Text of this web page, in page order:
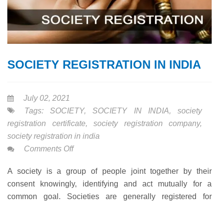
SOCIETY REGISTRATION IN INDIA
July 02, 2021
Tags:SOCIETY,SOCIETY IN INDIA,society
registration certificate, society registration company,
society registration in india
Comments Offon
REGISTRATION
IN
INDIA
A society is a group of people joint together by their
consent knowingly, identifying and act mutually for a
common goal. Societies are generally registered for